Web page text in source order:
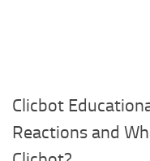
Clicbot
Reactions and